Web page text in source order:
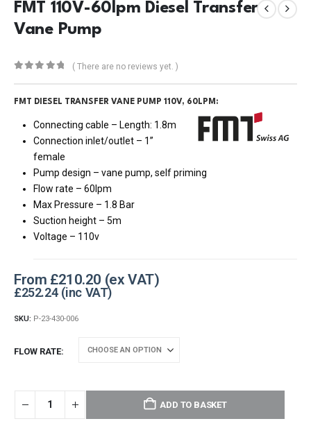
FMT 110V-60lpm Diesel Transfer
Vane Pump
( There are no reviews yet. )
FMT DIESEL TRANSFER VANE PUMP 110V, 60LPM:
Connecting cable – Length: 1.8m
Connection inlet/outlet – 1”
female
Pump design – vane pump, self priming
Flow rate – 60lpm
Max Pressure – 1.8 Bar
Suction height – 5m
Voltage – 110v
From £210.20
£252.24
SKU: P-23-430-006
FLOW RATE
ADD TO BASKET